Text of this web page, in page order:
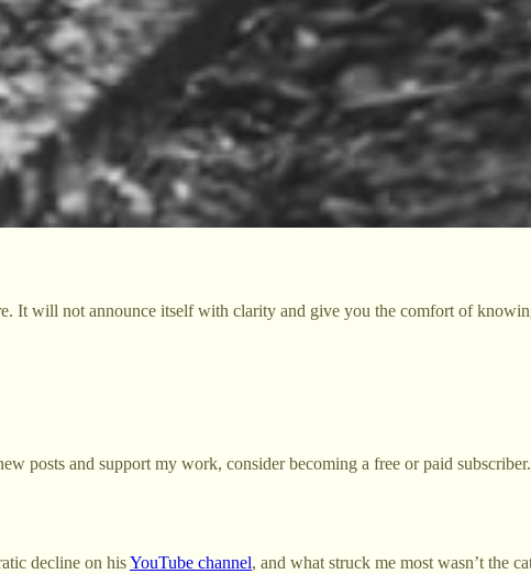
It will not announce itself with clarity and give you the comfort of
posts and support my work, consider becoming a free or paid subscriber.
decline on hisYouTube channel, and what struck me most wasn’t the